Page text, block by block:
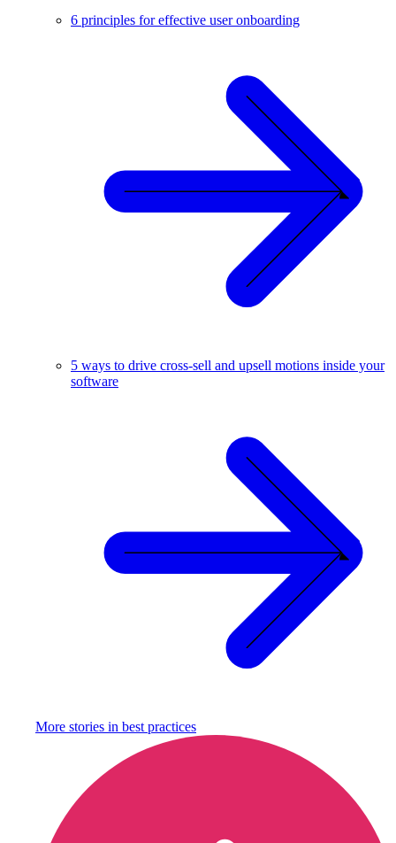
6 principles for effective user onboarding
5 ways to drive cross-sell and upsell motions inside your
software
More stories in best practices